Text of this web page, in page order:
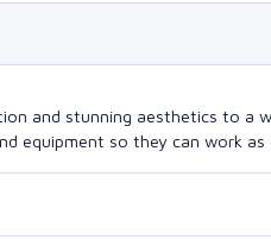
and stunning aesthetics to a
equipment so they can work as